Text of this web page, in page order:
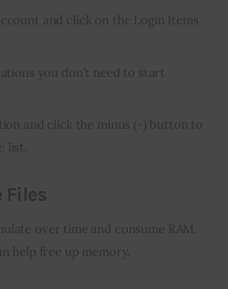
and click on the Login Items
you don’t need to start
and click the minus (-) button to
list.
Files
over time and consume RAM.
help free up memory.